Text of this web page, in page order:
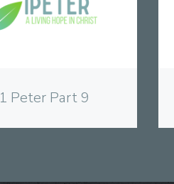
1 Peter Part 9